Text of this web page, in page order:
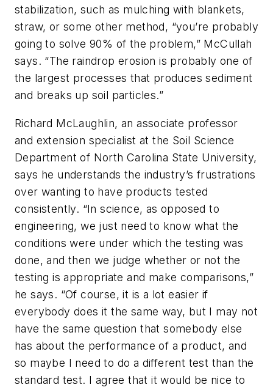
stabilization, such as mulching with blankets,
straw, or some other method, “you’re probably
going to solve 90% of the problem,” McCullah
says. “The raindrop erosion is probably one of
the largest processes that produces sediment
and breaks up soil particles.”
Richard McLaughlin, an associate professor
and extension specialist at the Soil Science
Department of North Carolina State University,
says he understands the industry’s frustrations
over wanting to have products tested
consistently. “In science, as opposed to
engineering, we just need to know what the
conditions were under which the testing was
done, and then we judge whether or not the
testing is appropriate and make comparisons,”
he says. “Of course, it is a lot easier if
everybody does it the same way, but I may not
have the same question that somebody else
has about the performance of a product, and
so maybe I need to do a different test than the
standard test. I agree that it would be nice to